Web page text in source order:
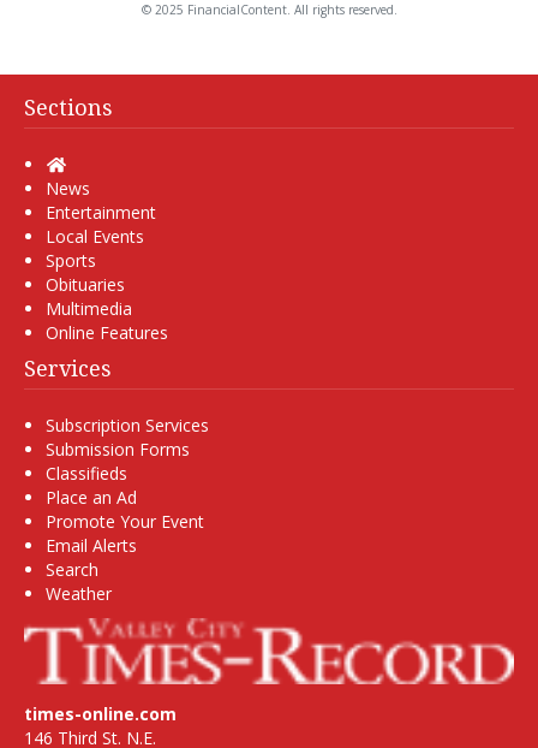
© 2025 FinancialContent. All rights reserved.
Sections
Home
News
Entertainment
Local Events
Sports
Obituaries
Multimedia
Online Features
Services
Subscription Services
Submission Forms
Classifieds
Place an Ad
Promote Your Event
Email Alerts
Search
Weather
times-online.com
146 Third St. N.E.